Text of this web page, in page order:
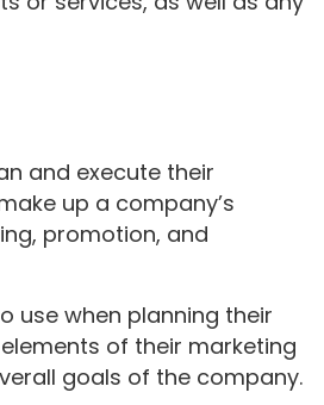
and execute their
up a company’s
promotion, and
use when planning their
of their marketing
goals of the company.